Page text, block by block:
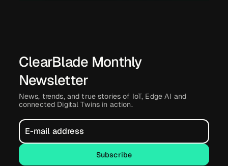
ClearBlade Monthly
Newsletter
News, trends, and true stories of IoT, Edge AI and
connected Digital Twins in action.
Subscribe
Subscribe